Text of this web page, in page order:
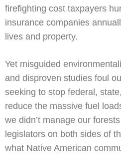
firefighting cost taxpayers
insurance companies
lives and property.
Yet misguided
and disproven studies foul
seeking to stop federal,
reduce the massive fuel
we didn’t manage our
legislators on both sides of
what Native American